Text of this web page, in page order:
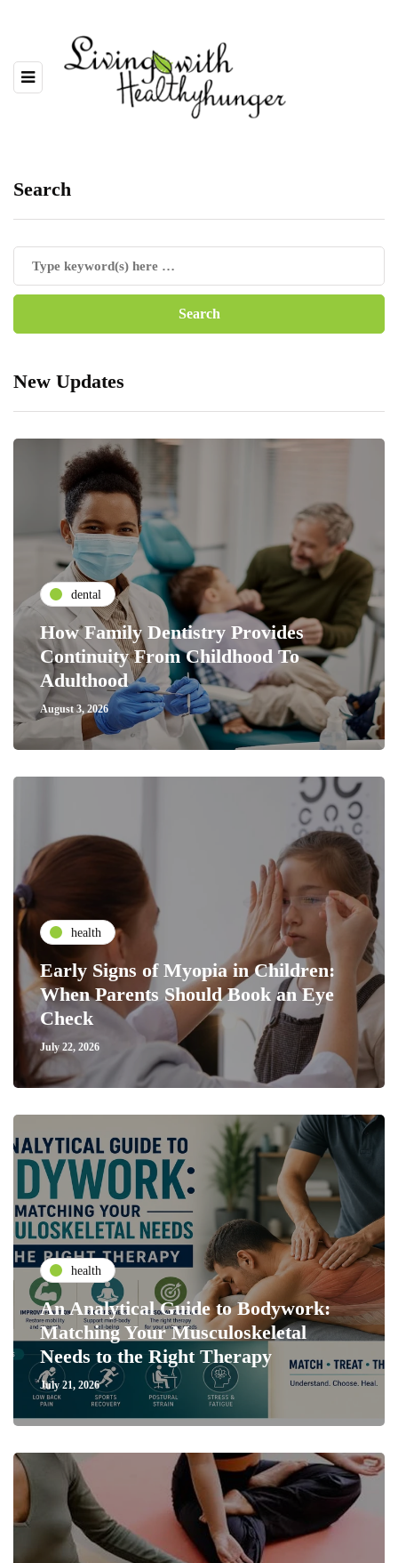
Search
New Updates
dental
How Family Dentistry Provides
Continuity From Childhood To
Adulthood
August 3, 2026
health
Early Signs of Myopia in Children:
When Parents Should Book an Eye
Check
July 22, 2026
health
An Analytical Guide to Bodywork:
Matching Your Musculoskeletal
Needs to the Right Therapy
July 21, 2026